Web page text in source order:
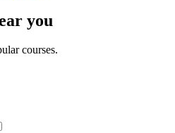
you
courses.